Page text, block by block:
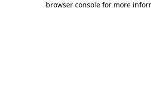
browser console for more